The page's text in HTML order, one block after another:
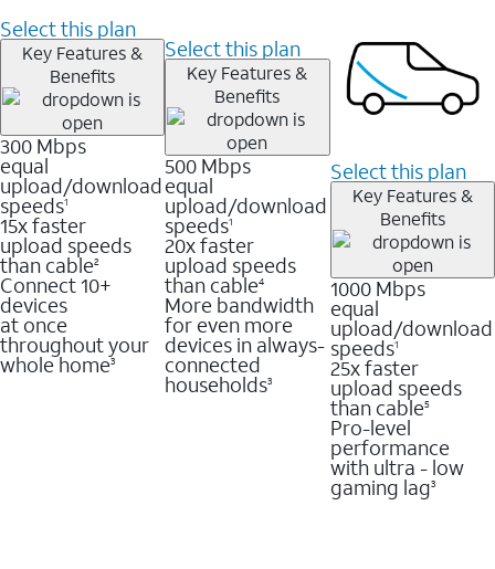
Select this plan
Key Features &
Benefits
300 Mbps
equal
upload/download
speeds1
15x faster
upload speeds
than cable2
Connect 10+
devices
at once
throughout your
whole home3
Select this plan
Key Features &
Benefits
500 Mbps
equal
upload/download
speeds1
20x faster
upload speeds
than cable4
More bandwidth
for even more
devices in always-
connected
households3
Select this plan
Key Features &
Benefits
1000 Mbps
equal
upload/download
speeds1
25x faster
upload speeds
than cable5
Pro-level
performance
with ultra - low
gaming lag3